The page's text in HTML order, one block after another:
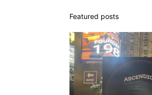
Featured posts